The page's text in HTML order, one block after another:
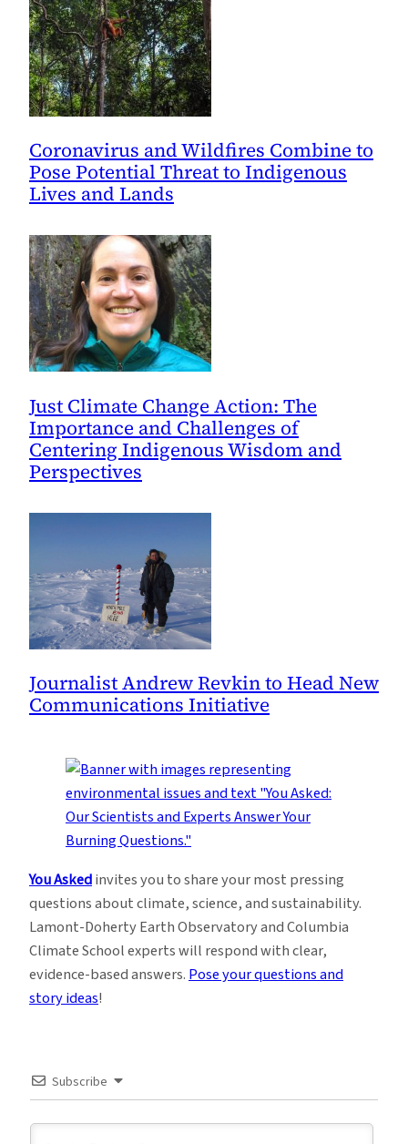
Coronavirus and Wildfires Combine to
Pose Potential Threat to Indigenous
Lives and Lands
Just Climate Change Action: The
Importance and Challenges of
Centering Indigenous Wisdom and
Perspectives
Journalist Andrew Revkin to Head New
Communications Initiative
You Askedinvites you to share your most pressing
questions about climate, science, and sustainability.
Lamont-Doherty Earth Observatory and Columbia
Climate School experts will respond with clear,
evidence-based answers. Pose your questions and
story ideas!
Subscribe